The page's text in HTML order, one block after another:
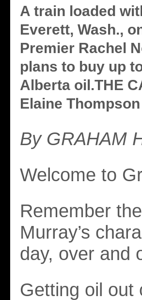
A train loaded
Everett, Wash.,
Premier Rachel
plans to buy up
Alberta oil.THE
Elaine Thompson
By GRAHAM
Welcome to
Remember
Murray’s
day, over and
Getting oil out